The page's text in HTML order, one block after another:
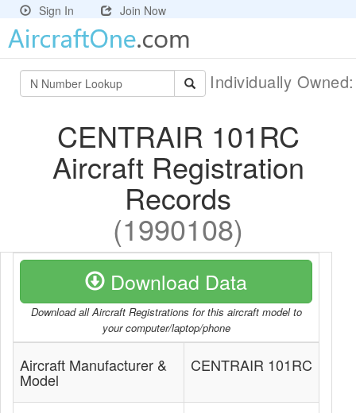
Sign In Join Now
Individually
CENTRAIR 101RC
Aircraft Registration
Records
(1990108)
Download Data
Download all Aircraft Registrations for this aircraft model to
your computer/laptop/phone
Aircraft Manufacturer &
Model
CENTRAIR 101RC